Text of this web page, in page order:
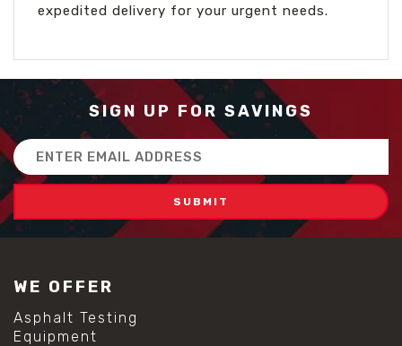
expedited delivery for your urgent needs.
SIGN UP FOR SAVINGS
Email
Address
WE OFFER
Asphalt Testing
Equipment